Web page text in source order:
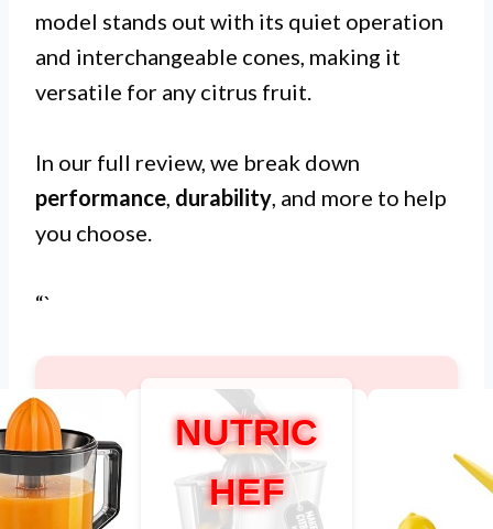
model stands out with its quiet operation
and interchangeable cones, making it
versatile for any citrus fruit.
In our full review, we break down
performance, durability, and more to help
you choose.
“`
NUTRIC
HEF